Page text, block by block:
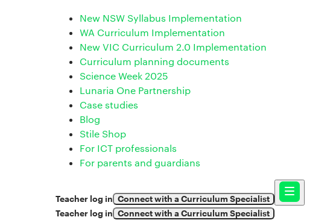
New NSW Syllabus Implementation
WA Curriculum Implementation
New VIC Curriculum 2.0 Implementation
Curriculum planning documents
Science Week 2025
Lunaria One Partnership
Case studies
Blog
Stile Shop
For ICT professionals
For parents and guardians
Teacher log in Connect with a Curriculum Specialist
Teacher log in Connect with a Curriculum Specialist